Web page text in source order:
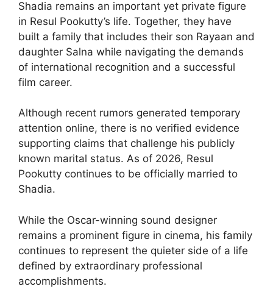
Shadia remains an important yet private figure
in Resul Pookutty’s life. Together, they have
built a family that includes their son Rayaan and
daughter Salna while navigating the demands
of international recognition and a successful
film career.
Although recent rumors generated temporary
attention online, there is no verified evidence
supporting claims that challenge his publicly
known marital status. As of 2026, Resul
Pookutty continues to be officially married to
Shadia.
While the Oscar-winning sound designer
remains a prominent figure in cinema, his family
continues to represent the quieter side of a life
defined by extraordinary professional
accomplishments.